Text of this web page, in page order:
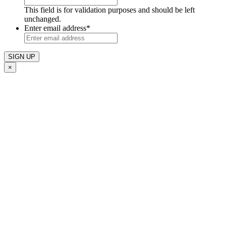
This field is for validation purposes and should be left
unchanged.
Enter email address*
×